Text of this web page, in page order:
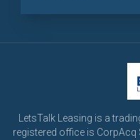
LetsTalk Leasing is a
registered office is CorpAcq